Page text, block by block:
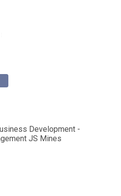
Development -
JS Mines